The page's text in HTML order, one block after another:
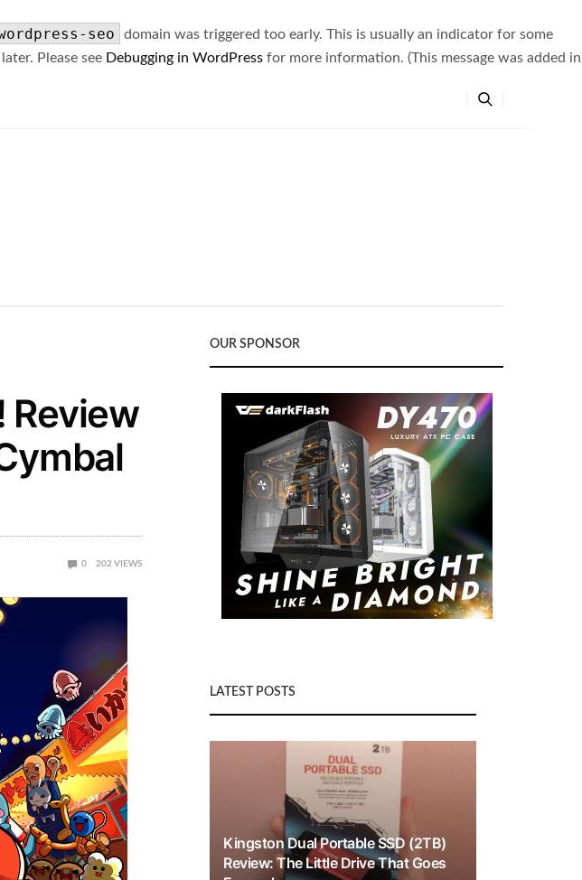
seo
domain was triggered too early. This is usually an indicator for some
Please see Debugging in WordPress for more information. (This message was added in
Review
0 202 VIEWS
OUR SPONSOR
LATEST POSTS
Kingston Dual Portable SSD (2TB)
Review: The Little Drive That Goes